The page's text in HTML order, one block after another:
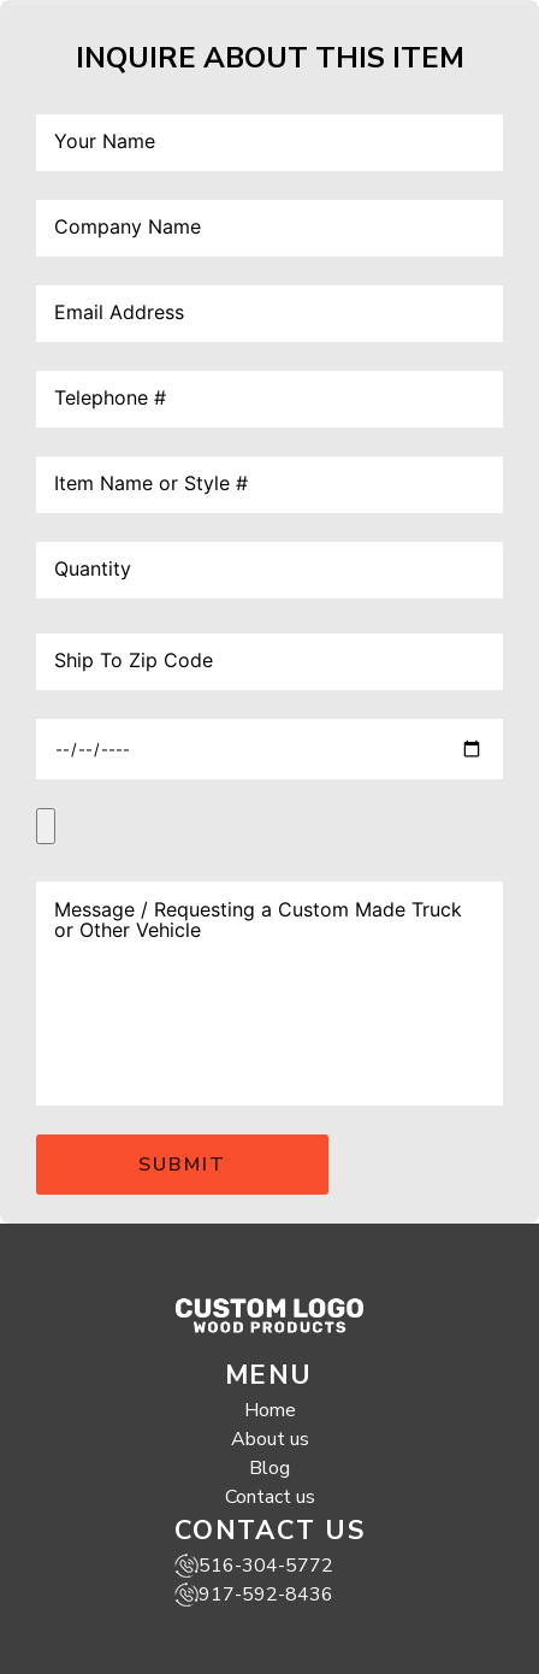
INQUIRE ABOUT THIS ITEM
MENU
Home
About us
Blog
Contact us
CONTACT US
516-304-5772
917-592-8436